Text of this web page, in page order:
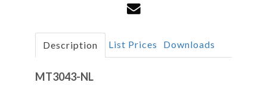
Description List Prices Downloads
MT3043-NL